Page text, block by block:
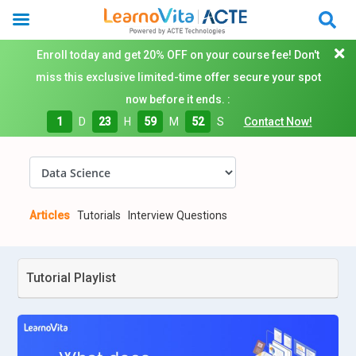
Enroll today and get 20% OFF on your course fee! Don't
miss this exclusive limited-time offer secure your spot
now before it ends. :
1
D 23 H 59 M 52 S Contact Now!
Articles Tutorials Interview Questions
Tutorial Playlist